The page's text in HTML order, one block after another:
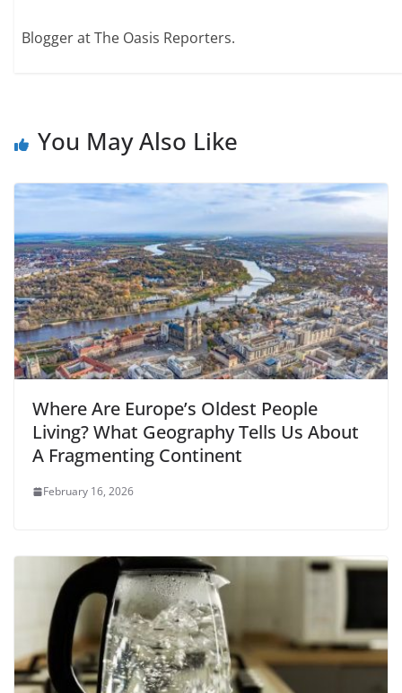
Blogger at The Oasis Reporters.
You May Also Like
Where Are Europe’s Oldest People
Living? What Geography Tells Us About
A Fragmenting Continent
February 16, 2026